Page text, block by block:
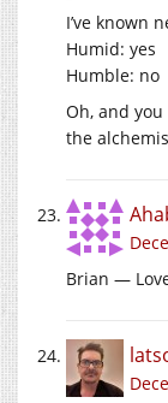
I’ve known
Humid: yes
Humble: no
Oh, and
the
Brian —